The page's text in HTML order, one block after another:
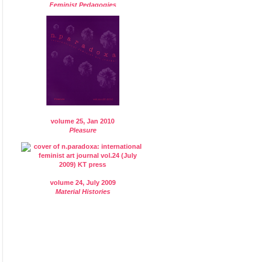
Feminist Pedagogies
volume 25, Jan 2010
Pleasure
volume 24, July 2009
Material Histories